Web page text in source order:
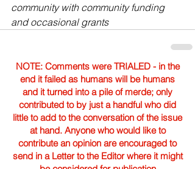
community with community funding
and occasional grants
NOTE: Comments were TRIALED - in the
end it failed as humans will be humans
and it turned into a pile of merde; only
contributed to by just a handful who did
little to add to the conversation of the issue
at hand. Anyone who would like to
contribute an opinion are encouraged to
send in a Letter to the Editor where it might